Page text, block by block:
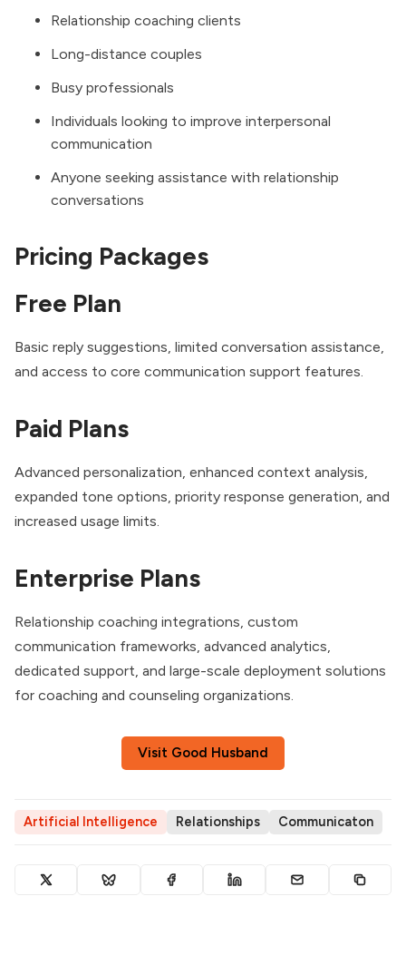
Relationship coaching clients
Long-distance couples
Busy professionals
Individuals looking to improve interpersonal
communication
Anyone seeking assistance with relationship
conversations
Pricing Packages
Free Plan
Basic reply suggestions, limited conversation assistance,
and access to core communication support features.
Paid Plans
Advanced personalization, enhanced context analysis,
expanded tone options, priority response generation, and
increased usage limits.
Enterprise Plans
Relationship coaching integrations, custom
communication frameworks, advanced analytics,
dedicated support, and large-scale deployment solutions
for coaching and counseling organizations.
Visit Good Husband
Artificial Intelligence Relationships Communicaton